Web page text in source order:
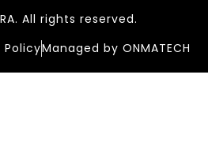
All rights reserved.
PolicyManaged by ONMATECH